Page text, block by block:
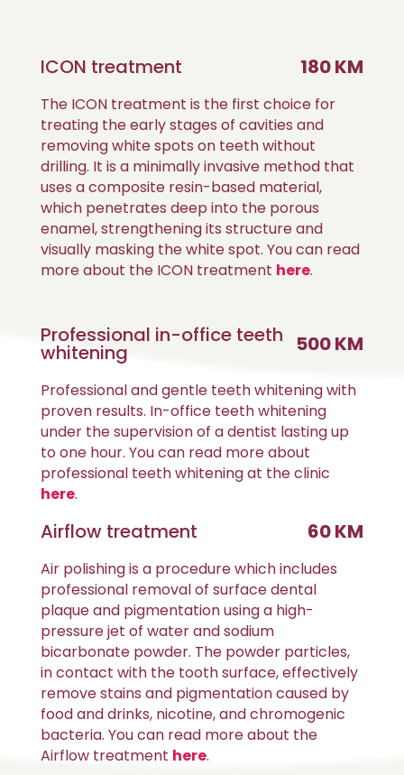
ICON treatment 180 KM
The ICON treatment is the first choice for
treating the early stages of cavities and
removing white spots on teeth without
drilling. It is a minimally invasive method that
uses a composite resin-based material,
which penetrates deep into the porous
enamel, strengthening its structure and
visually masking the white spot. You can read
more about the ICON treatment here.
Professional in-office teeth
whitening 500 KM
Professional and gentle teeth whitening with
proven results. In-office teeth whitening
under the supervision of a dentist lasting up
to one hour. You can read more about
professional teeth whitening at the clinic
here.
Airflow treatment 60 KM
Air polishing is a procedure which includes
professional removal of surface dental
plaque and pigmentation using a high-
pressure jet of water and sodium
bicarbonate powder. The powder particles,
in contact with the tooth surface, effectively
remove stains and pigmentation caused by
food and drinks, nicotine, and chromogenic
bacteria. You can read more about the
Airflow treatment here.